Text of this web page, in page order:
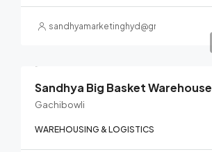
sandhyamarketinghyd@gmail.com
Sandhya Big Basket Warehouse
Gachibowli
WAREHOUSING & LOGISTICS